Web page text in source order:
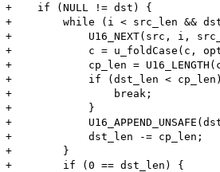
+    if (NULL != dst) {
+        while (i < src_len &&
+            U16_NEXT(src, i,
+            c = u_foldCase(c,
+            cp_len =
+            if (dst_len <
+                break;
+            }
+
+            dst_len -= cp_len;
+        }
+        if (0 == dst_len) {